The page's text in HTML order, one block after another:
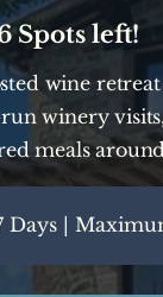
Spots left!
wine
winery
meals
Days |